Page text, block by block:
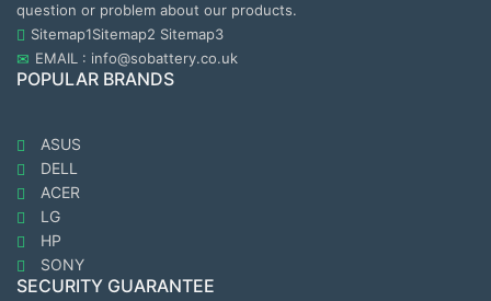
question or problem about our products.
Sitemap1Sitemap2 Sitemap3
EMAIL : info@sobattery.co.uk
POPULAR BRANDS
ASUS
DELL
ACER
LG
HP
SONY
SECURITY GUARANTEE